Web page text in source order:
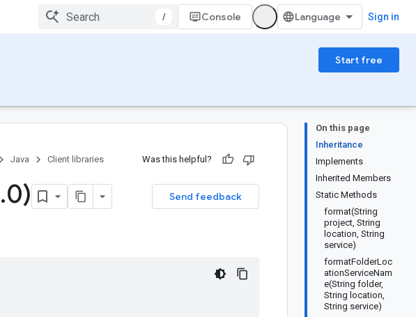
/ Console Sign in
Start free
On this page
Inheritance
Implements
Inherited Members
Static Methods
format(String
project, String
location, String
service)
formatFolderLoc
ationServiceNam
e(String folder,
String location,
String service)
Java Client libraries Was this helpful?
Send feedback
.0)